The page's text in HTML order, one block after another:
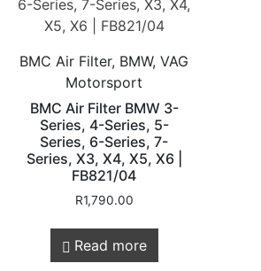
BMC Air Filter, BMW, VAG
Motorsport
BMC Air Filter BMW 3-
Series, 4-Series, 5-
Series, 6-Series, 7-
Series, X3, X4, X5, X6 |
FB821/04
R1,790.00
Read more